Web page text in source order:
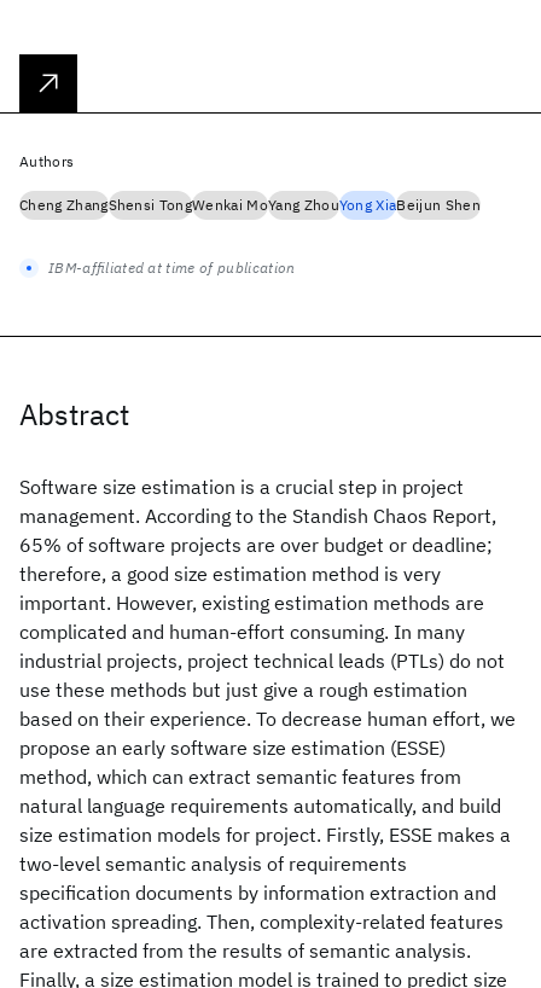
Abstract
Software size estimation is a crucial step in project
management. According to the Standish Chaos Report,
65% of software projects are over budget or deadline;
therefore, a good size estimation method is very
important. However, existing estimation methods are
complicated and human-effort consuming. In many
industrial projects, project technical leads (PTLs) do not
use these methods but just give a rough estimation
based on their experience. To decrease human effort, we
propose an early software size estimation (ESSE)
method, which can extract semantic features from
natural language requirements automatically, and build
size estimation models for project. Firstly, ESSE makes a
two-level semantic analysis of requirements
specification documents by information extraction and
activation spreading. Then, complexity-related features
are extracted from the results of semantic analysis.
Finally, a size estimation model is trained to predict size
Authors
Cheng ZhangShensi TongWenkai MoYang ZhouYong XiaBeijun Shen
IBM-affiliated at time of publication